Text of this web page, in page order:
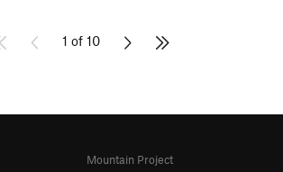
1 of 10
Mountain Project